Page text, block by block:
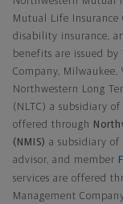
Mutual Life Insurance
disability insurance,
benefits are issued
Company, Milwaukee,
Northwestern Long
(NLTC) a subsidiary
offered through
(NMIS) a subsidiary of
advisor, and member
services are offered
Management